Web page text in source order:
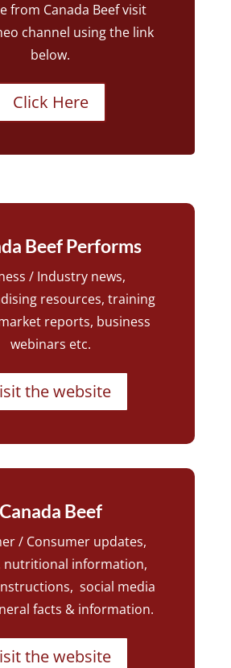
from Canada Beef visit
channel using the link
below.
Click Here
Beef Performs
/ Industry news,
resources, training
reports, business
webinars etc.
the website
Canada Beef
/ Consumer updates,
nutritional information,
social media
facts & information.
the website